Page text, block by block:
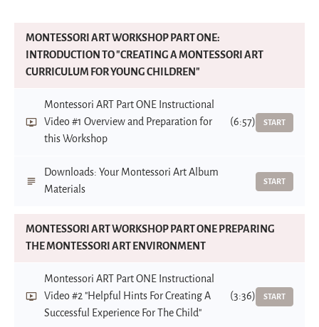
MONTESSORI ART WORKSHOP PART ONE:
INTRODUCTION TO "CREATING A MONTESSORI ART
CURRICULUM FOR YOUNG CHILDREN"
Montessori ART Part ONE Instructional
Video #1 Overview and Preparation for
this Workshop
(6:57) START
Downloads: Your Montessori Art Album
Materials
START
MONTESSORI ART WORKSHOP PART ONE PREPARING
THE MONTESSORI ART ENVIRONMENT
Montessori ART Part ONE Instructional
Video #2 "Helpful Hints For Creating A
Successful Experience For The Child"
(3:36) START